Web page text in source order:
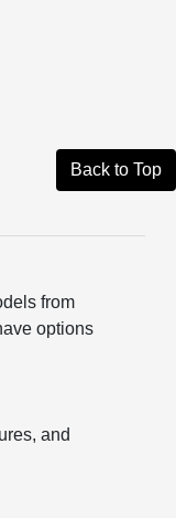
Back to Top
from
options
and